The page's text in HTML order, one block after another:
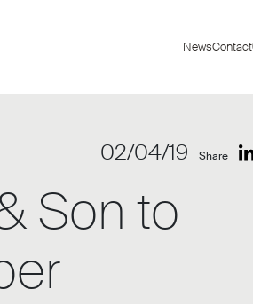
NewsContact
02/04/19 Share
Son to